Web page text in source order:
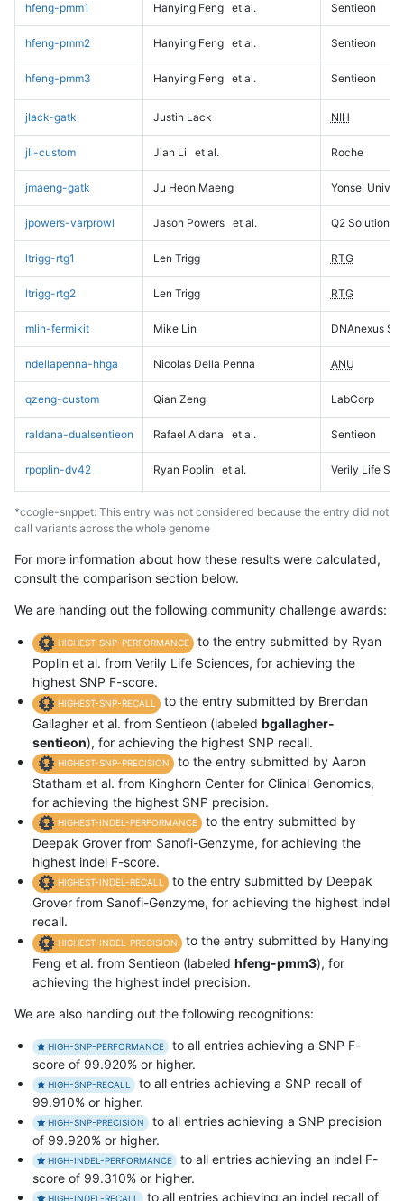
hfeng-pmm1 Hanying Feng et al. Sentieon
hfeng-pmm2 Hanying Feng et al. Sentieon
hfeng-pmm3 Hanying Feng et al. Sentieon
jlack-gatk Justin Lack NIH
jli-custom Jian Li et al. Roche
jmaeng-gatk Ju Heon Maeng Yonsei
jpowers-varprowl Jason Powers et al. Q2 Solutions
ltrigg-rtg1 Len Trigg RTG
ltrigg-rtg2 Len Trigg RTG
mlin-fermikit Mike Lin DNAnexus
ndellapenna-hhga Nicolas Della Penna ANU
qzeng-custom Qian Zeng LabCorp
raldana-dualsentieon Rafael Aldana et al. Sentieon
rpoplin-dv42 Ryan Poplin et al. Verily Life
*ccogle-snppet: This entry was not considered because the entry did not
call variants across the whole genome
For more information about how these results were calculated,
consult the comparison section below.
We are handing out the following community challenge awards:
HIGHEST-SNP-PERFORMANCE
to the entry submitted by Ryan
Poplin et al. from Verily Life Sciences, for achieving the
highest SNP F-score.
HIGHEST-SNP-RECALL
to the entry submitted by Brendan
Gallagher et al. from Sentieon (labeled bgallagher-
sentieon), for achieving the highest SNP recall.
HIGHEST-SNP-PRECISION
to the entry submitted by Aaron
Statham et al. from Kinghorn Center for Clinical Genomics,
for achieving the highest SNP precision.
HIGHEST-INDEL-PERFORMANCE
to the entry submitted by
Deepak Grover from Sanofi-Genzyme, for achieving the
highest indel F-score.
HIGHEST-INDEL-RECALL
to the entry submitted by Deepak
Grover from Sanofi-Genzyme, for achieving the highest indel
recall.
HIGHEST-INDEL-PRECISION
to the entry submitted by Hanying
Feng et al. from Sentieon (labeled hfeng-pmm3), for
achieving the highest indel precision.
We are also handing out the following recognitions:
HIGH-SNP-PERFORMANCE
to all entries achieving a SNP F-
score of 99.920% or higher.
HIGH-SNP-RECALL
to all entries achieving a SNP recall of
99.910% or higher.
HIGH-SNP-PRECISION
to all entries achieving a SNP precision
of 99.920% or higher.
HIGH-INDEL-PERFORMANCE
to all entries achieving an indel F-
score of 99.310% or higher.
HIGH-INDEL-RECALL to all entries achieving an indel recall of